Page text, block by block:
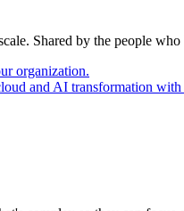
Shared by the people
organization.
and AI transformation with